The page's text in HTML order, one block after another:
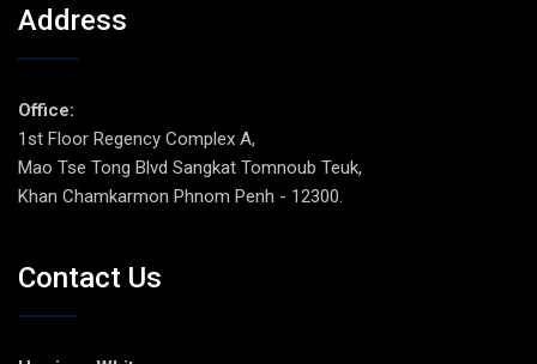
Address
Office:
1st Floor Regency Complex A,
Mao Tse Tong Blvd Sangkat Tomnoub Teuk,
Khan Chamkarmon Phnom Penh - 12300.
Contact Us